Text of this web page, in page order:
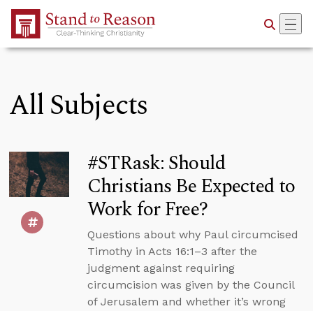
Skip to Main Content
All Subjects
#STRask: Should
Christians Be Expected to
Work for Free?
Questions about why Paul circumcised
Timothy in Acts 16:1–3 after the
judgment against requiring
circumcision was given by the Council
of Jerusalem and whether it’s wrong